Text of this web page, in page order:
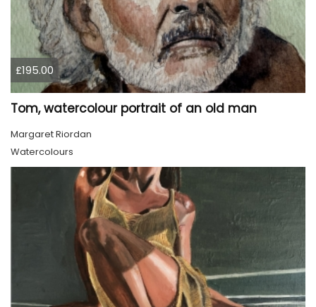
£195.00
Tom, watercolour portrait of an old man
Margaret Riordan
Watercolours